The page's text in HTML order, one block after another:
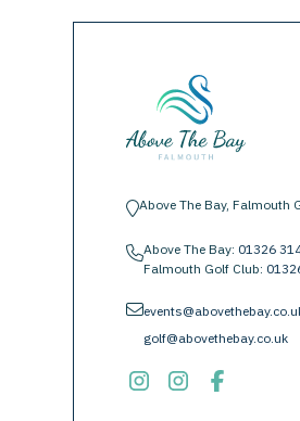
location-pinAbove The Bay, Falmouth
phoneAbove The Bay: 01326
Falmouth Golf Club:
envelope
golf@abovethebay.co.uk